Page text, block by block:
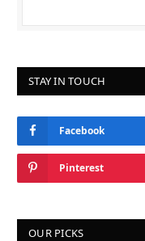
STAY IN TOUCH
Facebook
Pinterest
OUR PICKS